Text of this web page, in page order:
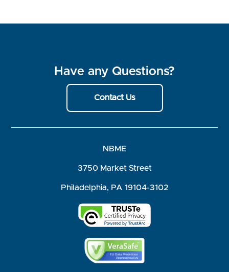
Have any Questions?
Contact Us
NBME
3750 Market Street
Philadelphia, PA 19104-3102